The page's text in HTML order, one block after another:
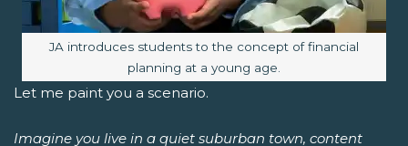
Image caption:
JA introduces students to the concept of financial
planning at a young age.
Let me paint you a scenario.
Imagine you live in a quiet suburban town, content